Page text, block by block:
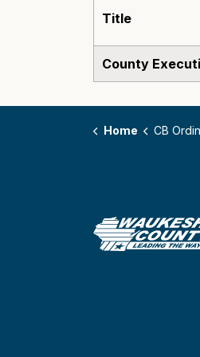
Title
County
Home CB